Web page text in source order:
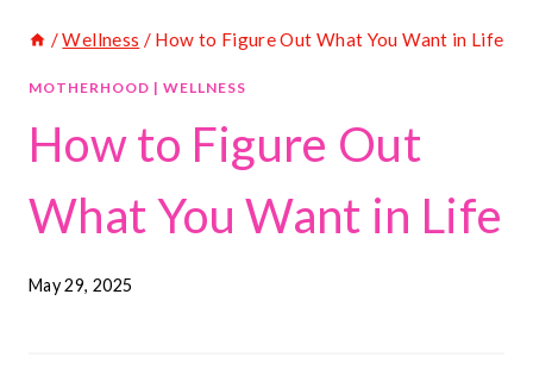
/Wellness / How to Figure Out What You Want in Life
MOTHERHOOD | WELLNESS
How to Figure Out
What You Want in Life
May 29, 2025